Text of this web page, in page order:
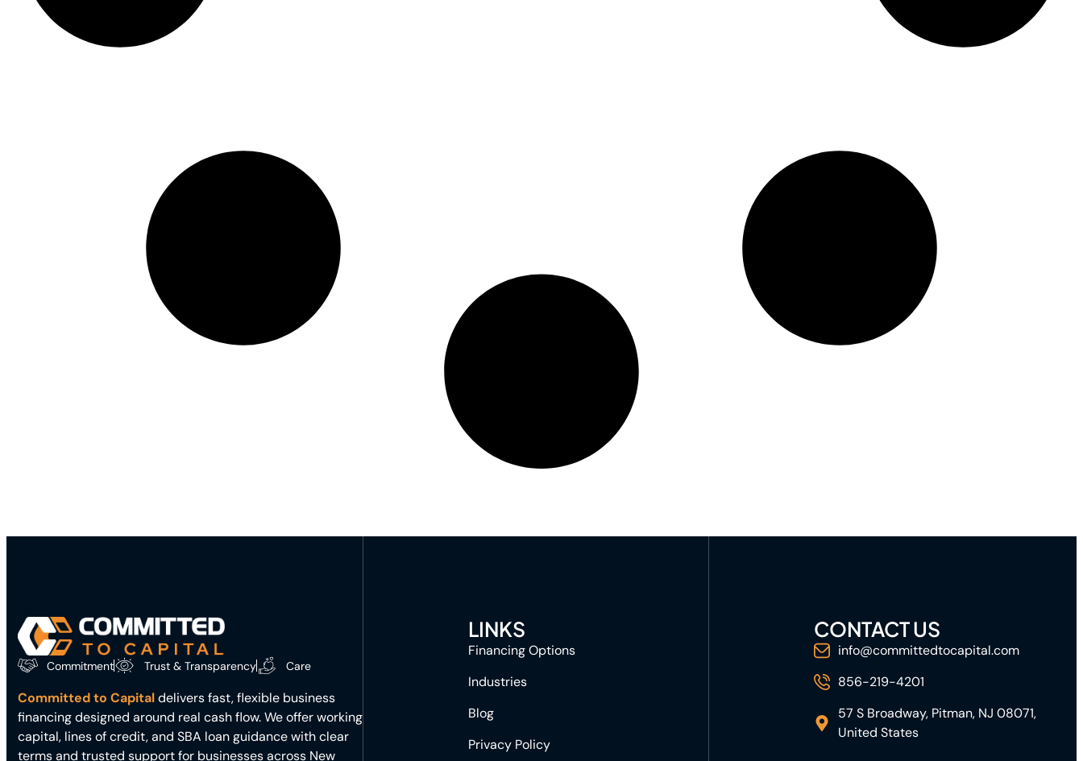
Commitment Trust & Transparency Care
Committed to Capitaldelivers fast, flexible business
financing designed around real cash flow. We offer working
capital, lines of credit, and SBA loan guidance with clear
terms and trusted support for businesses across New
LINKS
Financing Options
Industries
Blog
Privacy Policy
CONTACT US
info@committedtocapital.com
856-219-4201
57 S Broadway, Pitman, NJ 08071,
United States